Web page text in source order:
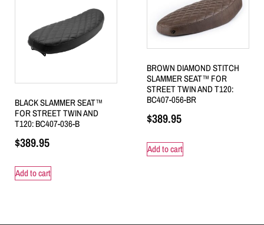
BLACK SLAMMER SEAT™
FOR STREET TWIN AND
T120: BC407-036-B
$389.95
Add to cart
BROWN DIAMOND STITCH
SLAMMER SEAT™ FOR
STREET TWIN AND T120:
BC407-056-BR
$389.95
Add to cart